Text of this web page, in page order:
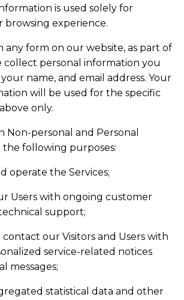
is used solely for
browsing experience.
any form on our website, as part of
collect personal information you
name, and email address. Your
will be used for the specific
only.
Non-personal and Personal
following purposes:
operate the Services;
Users with ongoing customer
support;
contact our Visitors and Users with
service-related notices
messages;
statistical data and other